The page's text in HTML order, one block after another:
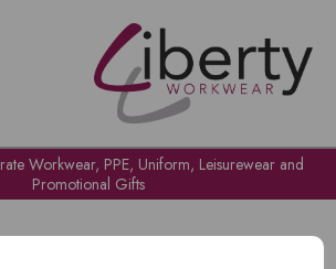
Workwear, PPE, Uniform, Leisurewear and
Promotional Gifts